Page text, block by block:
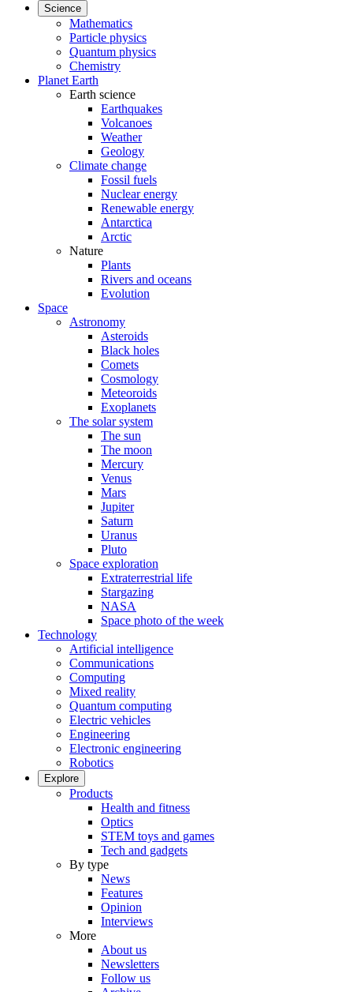
Science
Mathematics
Particle physics
Quantum physics
Chemistry
Planet Earth
Earth science
Earthquakes
Volcanoes
Weather
Geology
Climate change
Fossil fuels
Nuclear energy
Renewable energy
Antarctica
Arctic
Nature
Plants
Rivers and oceans
Evolution
Space
Astronomy
Asteroids
Black holes
Comets
Cosmology
Meteoroids
Exoplanets
The solar system
The sun
The moon
Mercury
Venus
Mars
Jupiter
Saturn
Uranus
Pluto
Space exploration
Extraterrestrial life
Stargazing
NASA
Space photo of the week
Technology
Artificial intelligence
Communications
Computing
Mixed reality
Quantum computing
Electric vehicles
Engineering
Electronic engineering
Robotics
Explore
Products
Health and fitness
Optics
STEM toys and games
Tech and gadgets
By type
News
Features
Opinion
Interviews
More
About us
Newsletters
Follow us